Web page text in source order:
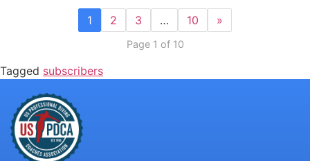
1 2 3 … 10 »
Page 1 of 10
Tagged subscribers